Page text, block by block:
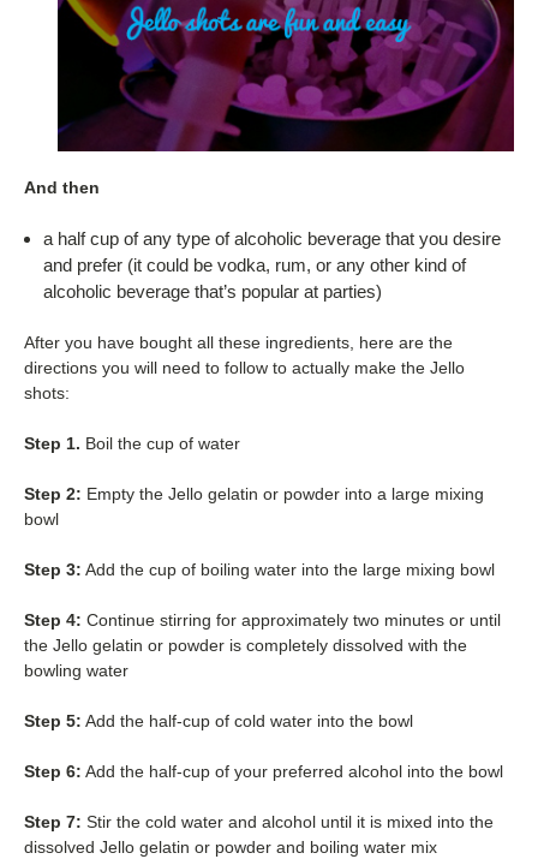
And then
a half cup of any type of alcoholic beverage that you desire
and prefer (it could be vodka, rum, or any other kind of
alcoholic beverage that’s popular at parties)
After you have bought all these ingredients, here are the
directions you will need to follow to actually make the Jello
shots:
Step 1. Boil the cup of water
Step 2: Empty the Jello gelatin or powder into a large mixing
bowl
Step 3: Add the cup of boiling water into the large mixing bowl
Step 4: Continue stirring for approximately two minutes or until
the Jello gelatin or powder is completely dissolved with the
bowling water
Step 5: Add the half-cup of cold water into the bowl
Step 6: Add the half-cup of your preferred alcohol into the bowl
Step 7: Stir the cold water and alcohol until it is mixed into the
dissolved Jello gelatin or powder and boiling water mix